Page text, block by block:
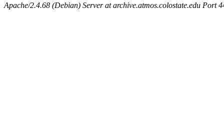
Apache/2.4.68 (Debian) Server at archive.atmos.colostate.edu Port